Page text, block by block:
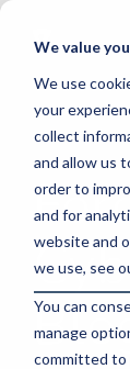
We value
We use
your
collect
and allow us
order to
and for
website and
we use, see
You can
manage
committed to
Skip
main